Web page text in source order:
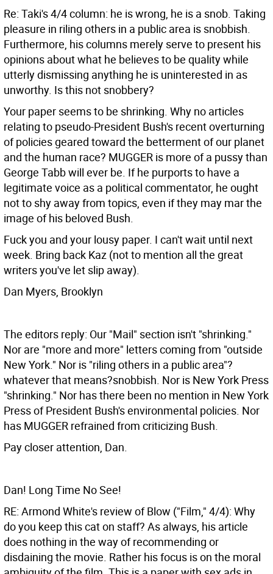
Re: Taki's 4/4 column: he is wrong, he is a snob. Taking
pleasure in riling others in a public area is snobbish.
Furthermore, his columns merely serve to present his
opinions about what he believes to be quality while
utterly dismissing anything he is uninterested in as
unworthy. Is this not snobbery?
Your paper seems to be shrinking. Why no articles
relating to pseudo-President Bush's recent overturning
of policies geared toward the betterment of our planet
and the human race? MUGGER is more of a pussy than
George Tabb will ever be. If he purports to have a
legitimate voice as a political commentator, he ought
not to shy away from topics, even if they may mar the
image of his beloved Bush.
Fuck you and your lousy paper. I can't wait until next
week. Bring back Kaz (not to mention all the great
writers you've let slip away).
Dan Myers, Brooklyn
The editors reply: Our "Mail" section isn't "shrinking."
Nor are "more and more" letters coming from "outside
New York." Nor is "riling others in a public area"?
whatever that means?snobbish. Nor is New York Press
"shrinking." Nor has there been no mention in New York
Press of President Bush's environmental policies. Nor
has MUGGER refrained from criticizing Bush.
Pay closer attention, Dan.
Dan! Long Time No See!
RE: Armond White's review of Blow ("Film," 4/4): Why
do you keep this cat on staff? As always, his article
does nothing in the way of recommending or
disdaining the movie. Rather his focus is on the moral